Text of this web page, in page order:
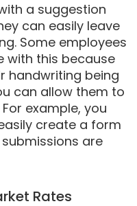
a suggestion
can easily leave
Some employees
with this because
handwriting being
can allow them to
example, you
create a form
are
Rates